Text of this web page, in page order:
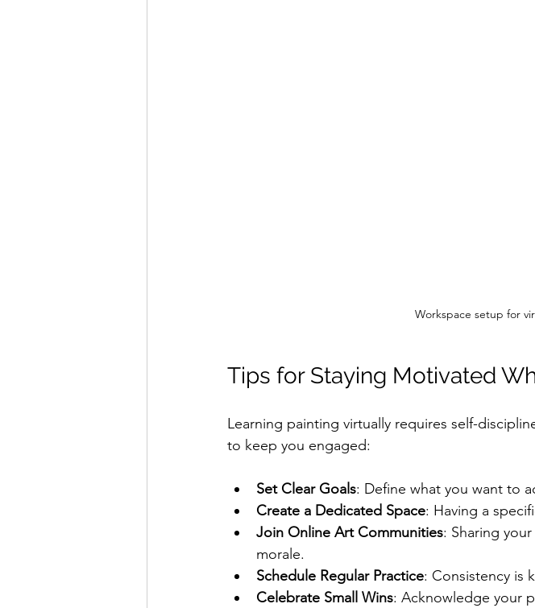
Workspace setup for
Tips for Staying Motivated
Learning painting virtually requires self-
to keep you engaged:
Set Clear Goals: Define what you want to
Create a Dedicated Space: Having a
Join Online Art Communities: Sharing
morale.
Schedule Regular Practice: Consistency is
Celebrate Small Wins: Acknowledge your